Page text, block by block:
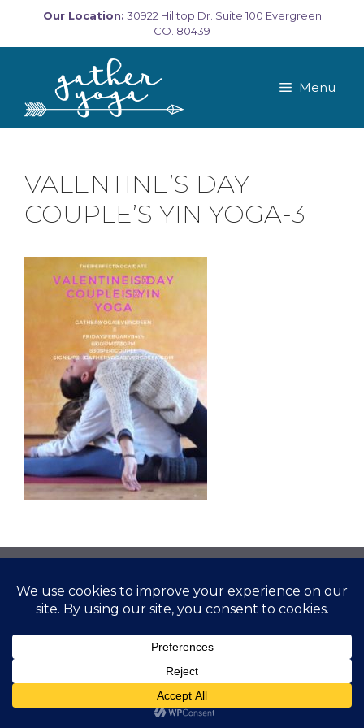
content
Our Location: 30922 Hilltop Dr. Suite 100 Evergreen
CO. 80439
Menu
VALENTINE’S DAY
COUPLE’S YIN YOGA-3
Offering Classes and Workshops• Built with
GeneratePress